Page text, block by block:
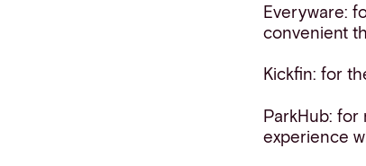
Everyware:
convenient
Kickfin: for
ParkHub:
experience